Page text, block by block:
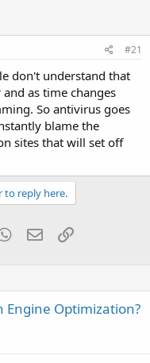
#21
don't understand that
as time changes
So antivirus goes
blame the
sites that will set off
to reply here.
WhatsApp
EmailLink
Engine Optimization?